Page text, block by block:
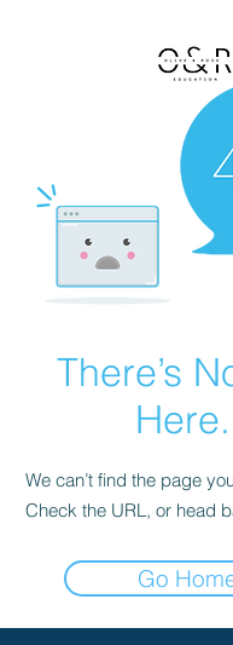
There’s
We can’t find the page
Check the URL, or head
Go